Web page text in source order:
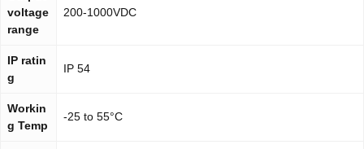
voltage
range
200-1000VDC
IP ratin
g
IP 54
Workin
g Temp
-25 to 55°C